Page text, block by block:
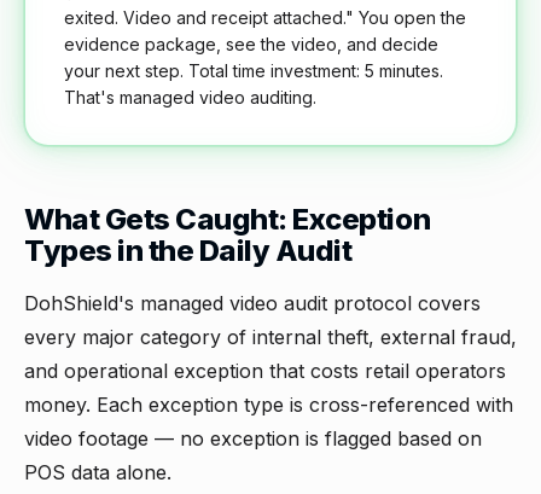
exited. Video and receipt attached." You open the
evidence package, see the video, and decide
your next step. Total time investment: 5 minutes.
That's managed video auditing.
What Gets Caught: Exception
Types in the Daily Audit
DohShield's managed video audit protocol covers
every major category of internal theft, external fraud,
and operational exception that costs retail operators
money. Each exception type is cross-referenced with
video footage — no exception is flagged based on
POS data alone.